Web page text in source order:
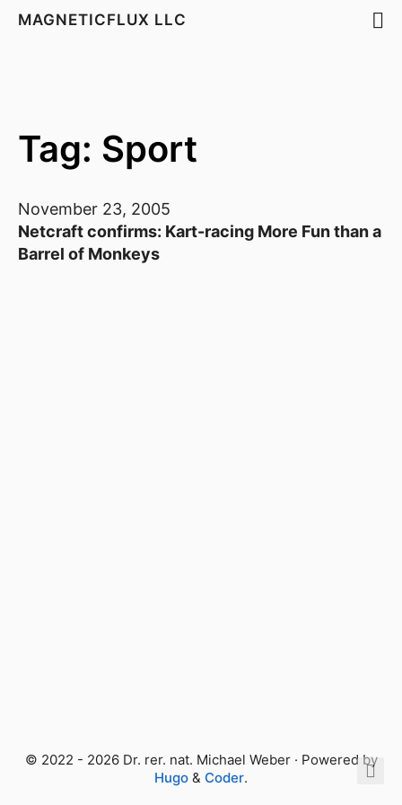
MAGNETICFLUX LLC
Tag: Sport
November 23, 2005
Netcraft confirms: Kart-racing More Fun than a
Barrel of Monkeys
© 2022 - 2026 Dr. rer. nat. Michael Weber · Powered by
Hugo & Coder.